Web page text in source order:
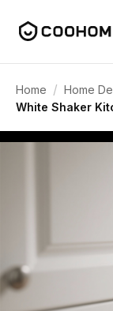
Home / Home
White Shaker